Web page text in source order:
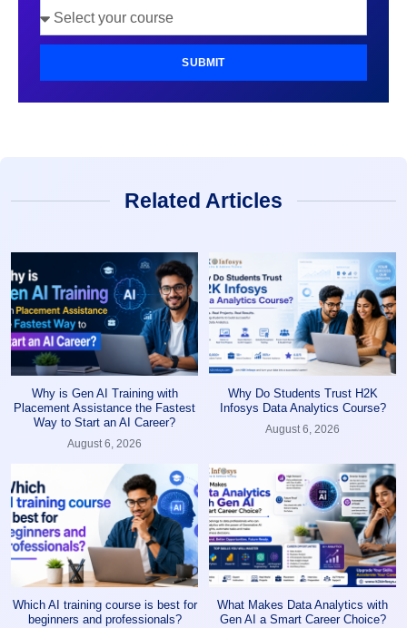
SUBMIT
Related Articles
Why is Gen AI Training with
Placement Assistance the Fastest
Way to Start an AI Career?
August 6, 2026
Why Do Students Trust H2K
Infosys Data Analytics Course?
August 6, 2026
Which AI training course is best for
beginners and professionals?
What Makes Data Analytics with
Gen AI a Smart Career Choice?